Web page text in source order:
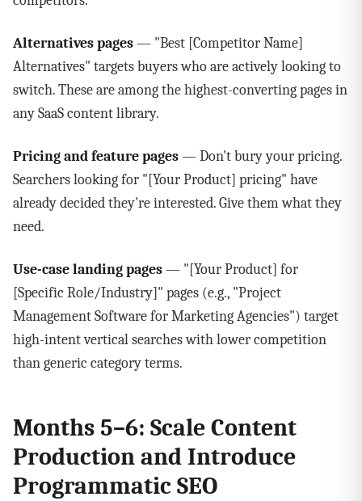
Alternatives pages— "Best [Competitor Name]
Alternatives" targets buyers who are actively looking to
switch. These are among the highest-converting pages in
any SaaS content library.
Pricing and feature pages— Don't bury your pricing.
Searchers looking for "[Your Product] pricing" have
already decided they're interested. Give them what they
need.
Use-case landing pages— "[Your Product] for
[Specific Role/Industry]" pages (e.g., "Project
Management Software for Marketing Agencies") target
high-intent vertical searches with lower competition
than generic category terms.
Months 5–6: Scale Content
Production and Introduce
Programmatic SEO